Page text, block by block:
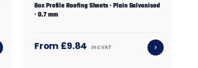
Box Profile Roofing Sheets · Plain Galvanised
· 0.7 mm
From £9.84 inc VAT